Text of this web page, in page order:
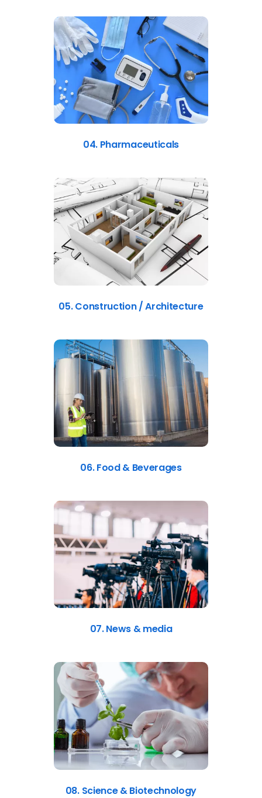
04. Pharmaceuticals
05. Construction / Architecture
06. Food & Beverages
07. News & media
08. Science & Biotechnology